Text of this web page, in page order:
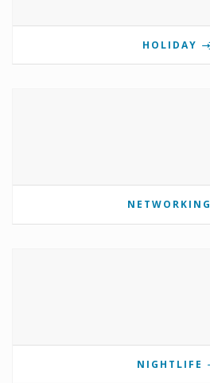
HOLIDAY
NETWORKING
NIGHTLIFE